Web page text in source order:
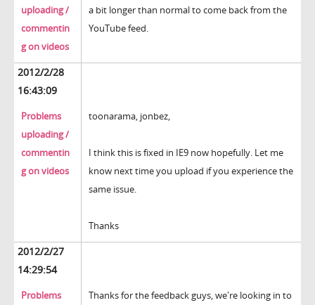
uploading /
commentin
g on videos
a bit longer than normal to come back from the
YouTube feed.
2012/2/28
16:43:09
Problems
uploading /
commentin
g on videos
toonarama, jonbez,
I think this is fixed in IE9 now hopefully. Let me
know next time you upload if you experience the
same issue.
Thanks
2012/2/27
14:29:54
Problems
Thanks for the feedback guys, we're looking in to